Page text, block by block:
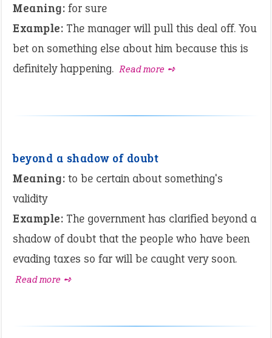
Meaning: for sure
Example: The manager will pull this deal off. You
bet on something else about him because this is
definitely happening. Read more ➺
beyond a shadow of doubt
Meaning: to be certain about something's
validity
Example: The government has clarified beyond a
shadow of doubt that the people who have been
evading taxes so far will be caught very soon.
Read more ➺